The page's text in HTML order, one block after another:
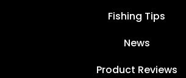
Fishing Tips
News
Product Reviews